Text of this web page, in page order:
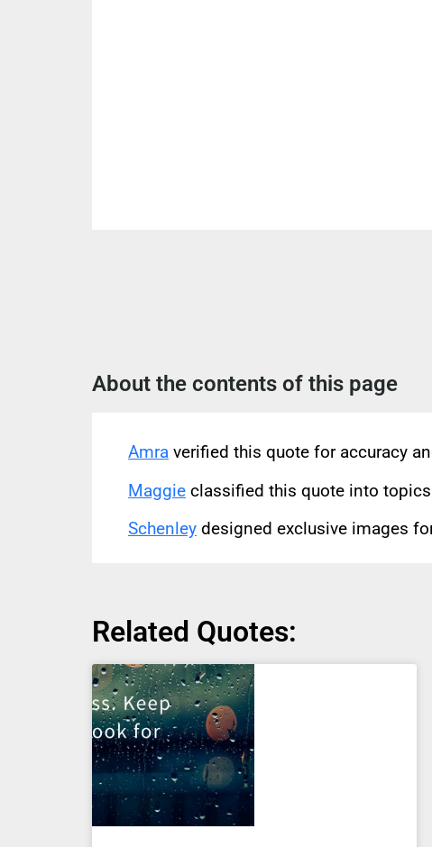
About the contents of this page
Amra verified this quote for accuracy
Maggie classified this quote into
Schenley designed exclusive images
Related Quotes: